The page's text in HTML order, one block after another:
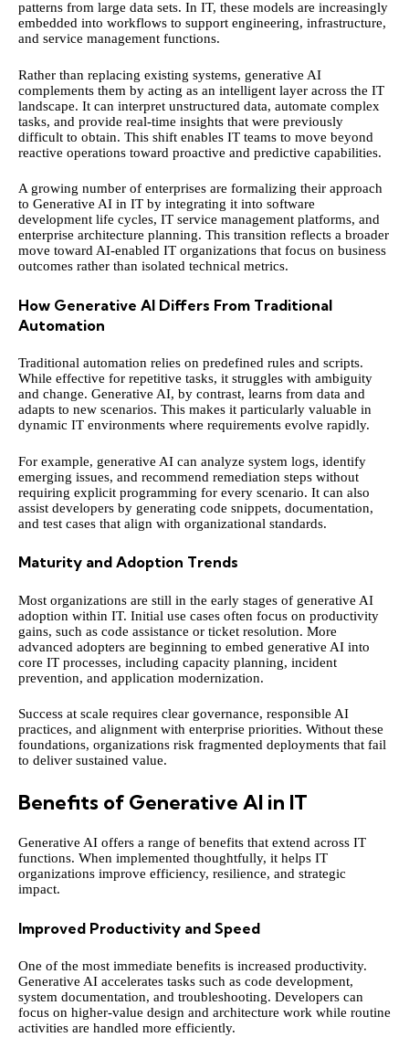
patterns from large data sets. In IT, these models are increasingly
embedded into workflows to support engineering, infrastructure,
and service management functions.
Rather than replacing existing systems, generative AI
complements them by acting as an intelligent layer across the IT
landscape. It can interpret unstructured data, automate complex
tasks, and provide real-time insights that were previously
difficult to obtain. This shift enables IT teams to move beyond
reactive operations toward proactive and predictive capabilities.
A growing number of enterprises are formalizing their approach
to Generative AI in IT by integrating it into software
development life cycles, IT service management platforms, and
enterprise architecture planning. This transition reflects a broader
move toward AI-enabled IT organizations that focus on business
outcomes rather than isolated technical metrics.
How Generative AI Differs From Traditional
Automation
Traditional automation relies on predefined rules and scripts.
While effective for repetitive tasks, it struggles with ambiguity
and change. Generative AI, by contrast, learns from data and
adapts to new scenarios. This makes it particularly valuable in
dynamic IT environments where requirements evolve rapidly.
For example, generative AI can analyze system logs, identify
emerging issues, and recommend remediation steps without
requiring explicit programming for every scenario. It can also
assist developers by generating code snippets, documentation,
and test cases that align with organizational standards.
Maturity and Adoption Trends
Most organizations are still in the early stages of generative AI
adoption within IT. Initial use cases often focus on productivity
gains, such as code assistance or ticket resolution. More
advanced adopters are beginning to embed generative AI into
core IT processes, including capacity planning, incident
prevention, and application modernization.
Success at scale requires clear governance, responsible AI
practices, and alignment with enterprise priorities. Without these
foundations, organizations risk fragmented deployments that fail
to deliver sustained value.
Benefits of Generative AI in IT
Generative AI offers a range of benefits that extend across IT
functions. When implemented thoughtfully, it helps IT
organizations improve efficiency, resilience, and strategic
impact.
Improved Productivity and Speed
One of the most immediate benefits is increased productivity.
Generative AI accelerates tasks such as code development,
system documentation, and troubleshooting. Developers can
focus on higher-value design and architecture work while routine
activities are handled more efficiently.